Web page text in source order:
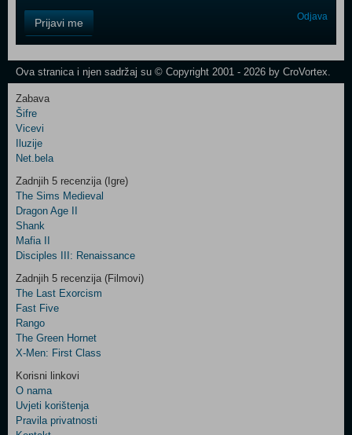
Field
One
Newsletter
Control
Field
Two
Newsletter
Control
Field
Three
Newsletter
Prijavi me Odjava
Ova stranica i njen sadržaj su © Copyright 2001 - 2026 by CroVortex.
Zabava
Šifre
Vicevi
Iluzije
Net.bela
Zadnjih 5 recenzija (Igre)
The Sims Medieval
Dragon Age II
Shank
Mafia II
Disciples III: Renaissance
Zadnjih 5 recenzija (Filmovi)
The Last Exorcism
Fast Five
Rango
The Green Hornet
X-Men: First Class
Korisni linkovi
O nama
Uvjeti korištenja
Pravila privatnosti